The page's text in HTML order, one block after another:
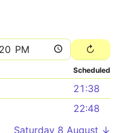
Scheduled
21:38
22:48
Saturday 8 August ↓